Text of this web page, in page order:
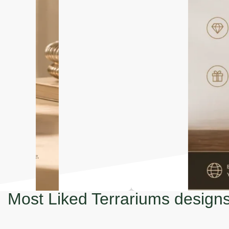
Most Liked Terrariums